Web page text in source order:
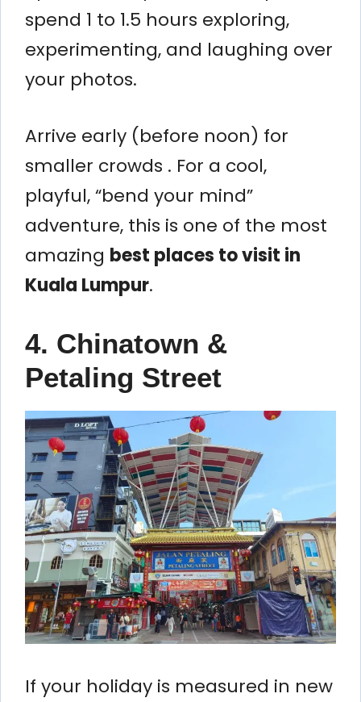
spend 1 to 1.5 hours exploring,
experimenting, and laughing over
your photos.
Arrive early (before noon) for
smaller crowds . For a cool,
playful, “bend your mind”
adventure, this is one of the most
amazing best places to visit in
Kuala Lumpur.
4. Chinatown &
Petaling Street
If your holiday is measured in new